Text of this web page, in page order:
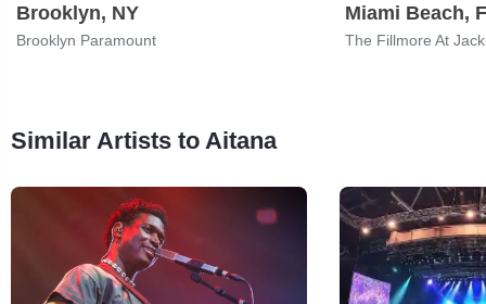
Brooklyn, NY
Brooklyn Paramount
Miami Beach,
The Fillmore At
Similar Artists to Aitana